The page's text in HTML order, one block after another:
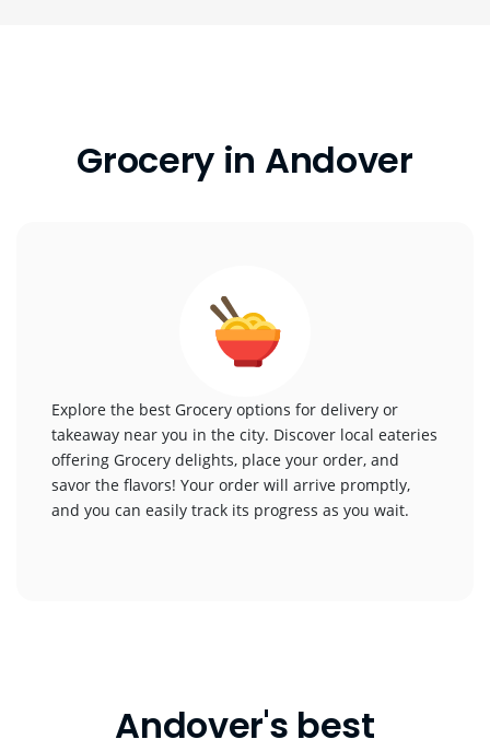
Grocery in Andover
Explore the best Grocery options for delivery or
takeaway near you in the city. Discover local eateries
offering Grocery delights, place your order, and
savor the flavors! Your order will arrive promptly,
and you can easily track its progress as you wait.
Andover's best